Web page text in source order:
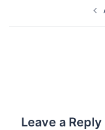
Leave a Reply